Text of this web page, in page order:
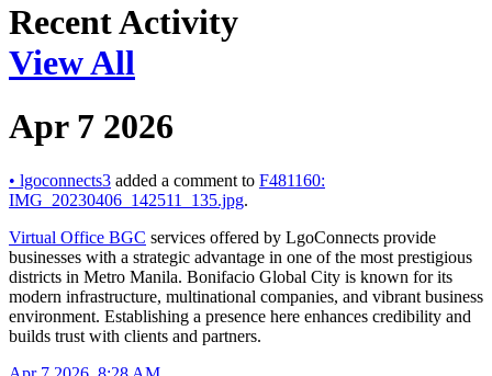
Recent Activity
View All
Apr 7 2026
• lgoconnects3 added a comment to F481160:
IMG_20230406_142511_135.jpg.
Virtual Office BGC services offered by LgoConnects provide
businesses with a strategic advantage in one of the most prestigious
districts in Metro Manila. Bonifacio Global City is known for its
modern infrastructure, multinational companies, and vibrant business
environment. Establishing a presence here enhances credibility and
builds trust with clients and partners.